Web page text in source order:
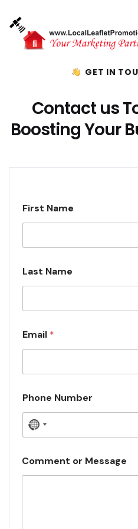
GET IN
Contact us
Boosting Your
First Name
Last Name
Email *
Phone Number
N
c
o
Comment or Message